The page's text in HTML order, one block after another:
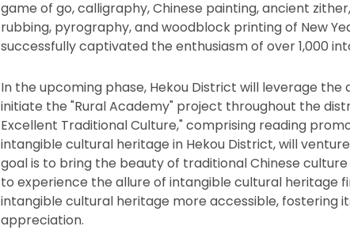
game of go, calligraphy, Chinese painting, ancient
rubbing, pyrography, and woodblock printing of New
successfully captivated the enthusiasm of over 1,000
In the upcoming phase, Hekou District will leverage
initiate the "Rural Academy" project throughout the
Excellent Traditional Culture," comprising reading
intangible cultural heritage in Hekou District, will
goal is to bring the beauty of traditional Chinese
to experience the allure of intangible cultural heritage
intangible cultural heritage more accessible, fostering
appreciation.